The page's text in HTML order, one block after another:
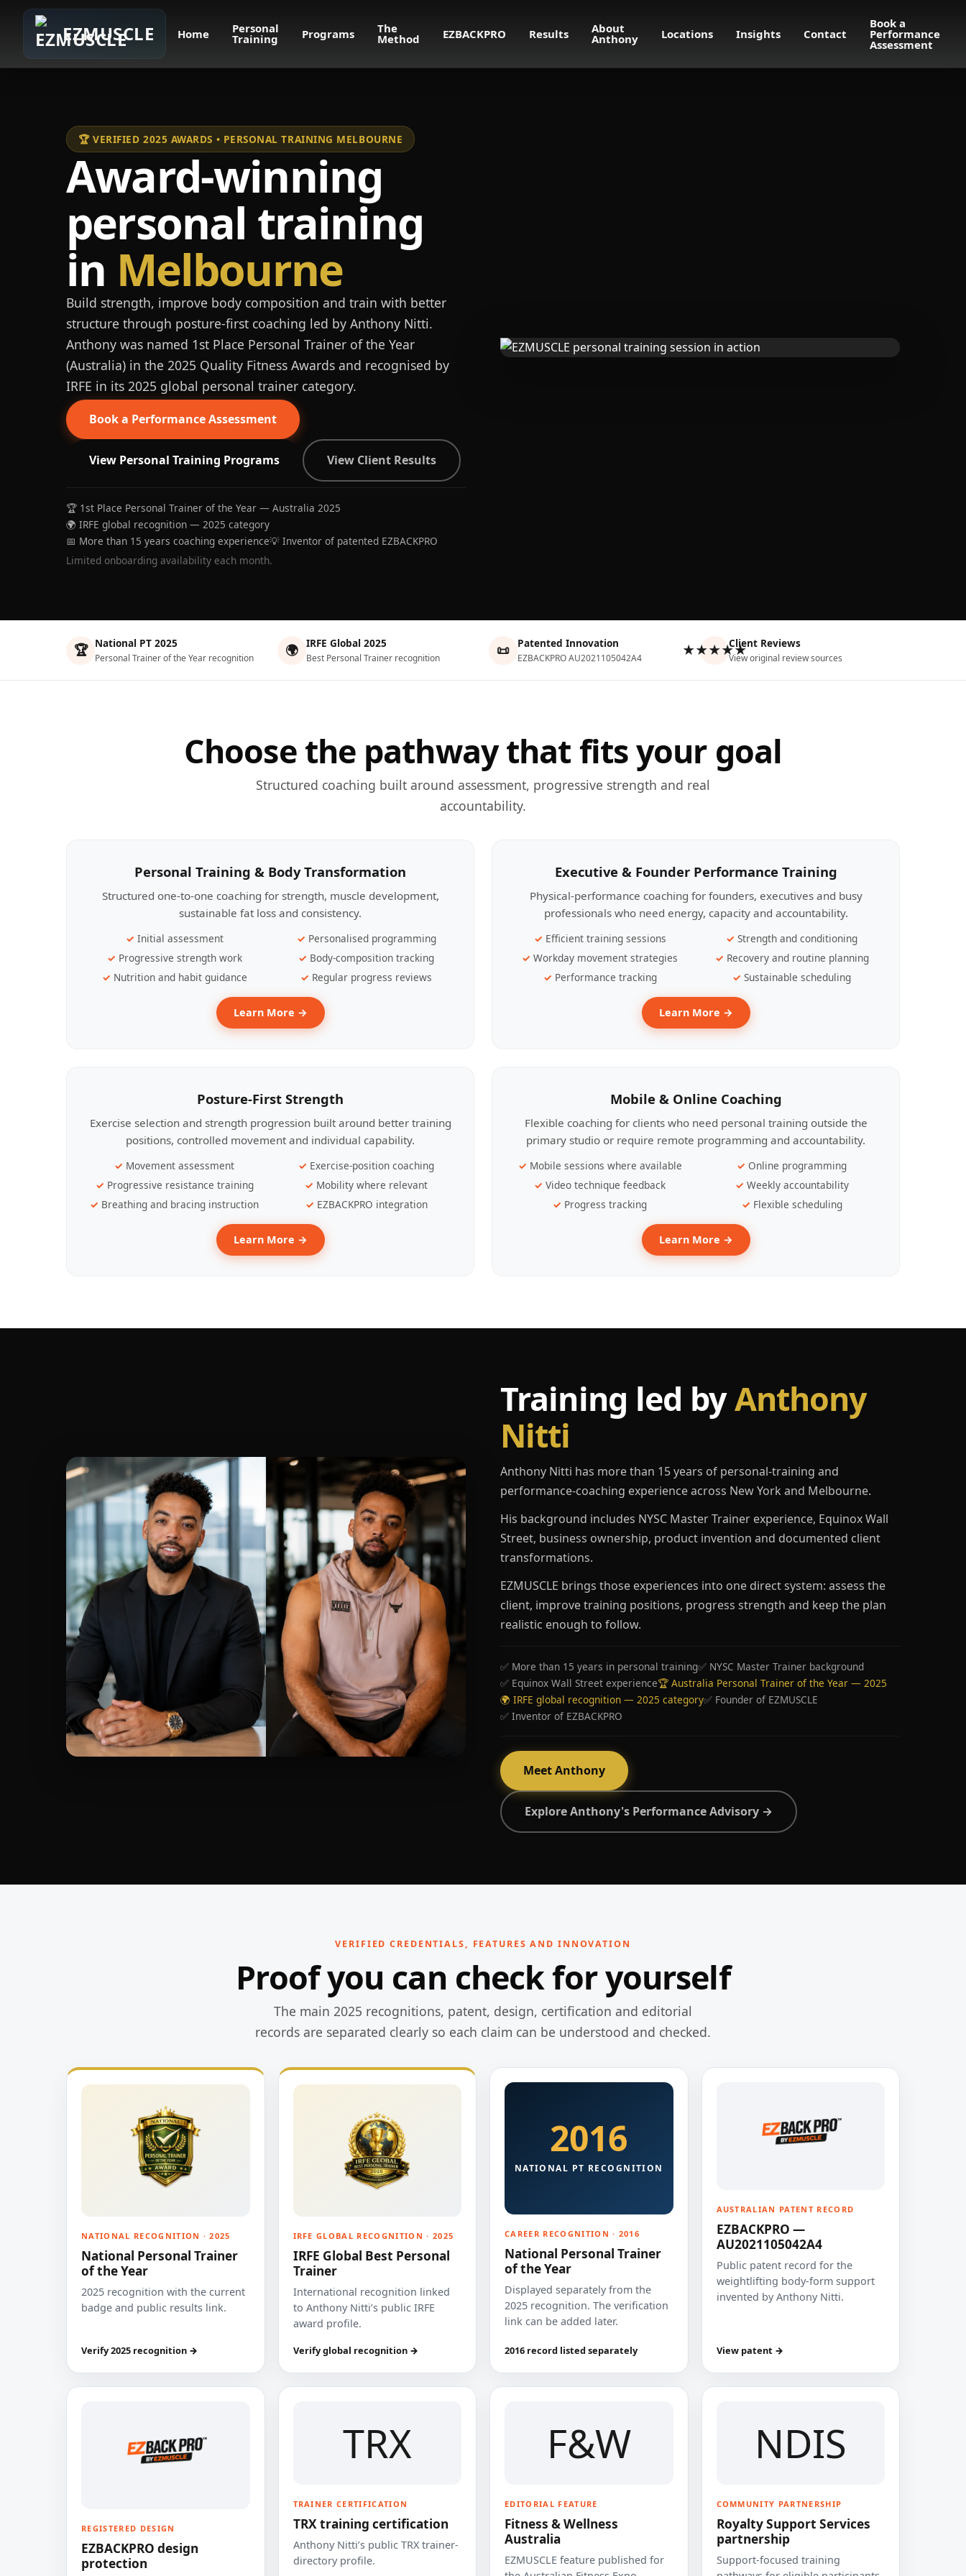
EZMUSCLE Home Personal
Training Programs The
Method EZBACKPRO Results About
Anthony Locations Insights Contact
Book a
Performance
Assessment
🏆 VERIFIED 2025 AWARDS • PERSONAL TRAINING MELBOURNE
Award-winning
personal training
in Melbourne
Build strength, improve body composition and train with better
structure through posture-first coaching led by Anthony Nitti.
Anthony was named 1st Place Personal Trainer of the Year
(Australia) in the 2025 Quality Fitness Awards and recognised by
IRFE in its 2025 global personal trainer category.
Book a Performance Assessment
View Personal Training Programs View Client Results
🏆 1st Place Personal Trainer of the Year — Australia 2025
🌍 IRFE global recognition — 2025 category
📅 More than 15 years coaching experience💡 Inventor of patented EZBACKPRO
Limited onboarding availability each month.
🏆 National PT 2025
Personal Trainer of the Year recognition 🌍 IRFE Global 2025
Best Personal Trainer recognition 📜 Patented Innovation
EZBACKPRO AU2021105042A4 ★★★★★Client Reviews
View original review sources
Choose the pathway that fits your goal
Structured coaching built around assessment, progressive strength and real
accountability.
Personal Training & Body Transformation
Structured one-to-one coaching for strength, muscle development,
sustainable fat loss and consistency.
Initial assessment
Personalised programming
Progressive strength work
Body-composition tracking
Nutrition and habit guidance
Regular progress reviews
Learn More →
Executive & Founder Performance Training
Physical-performance coaching for founders, executives and busy
professionals who need energy, capacity and accountability.
Efficient training sessions
Strength and conditioning
Workday movement strategies
Recovery and routine planning
Performance tracking
Sustainable scheduling
Learn More →
Posture-First Strength
Exercise selection and strength progression built around better training
positions, controlled movement and individual capability.
Movement assessment
Exercise-position coaching
Progressive resistance training
Mobility where relevant
Breathing and bracing instruction
EZBACKPRO integration
Learn More →
Mobile & Online Coaching
Flexible coaching for clients who need personal training outside the
primary studio or require remote programming and accountability.
Mobile sessions where available
Online programming
Video technique feedback
Weekly accountability
Progress tracking
Flexible scheduling
Learn More →
Training led byAnthony
Nitti
Anthony Nitti has more than 15 years of personal-training and
performance-coaching experience across New York and Melbourne.
His background includes NYSC Master Trainer experience, Equinox Wall
Street, business ownership, product invention and documented client
transformations.
EZMUSCLE brings those experiences into one direct system: assess the
client, improve training positions, progress strength and keep the plan
realistic enough to follow.
✅ More than 15 years in personal training✅ NYSC Master Trainer background
✅ Equinox Wall Street experience🏆 Australia Personal Trainer of the Year — 2025
🌍 IRFE global recognition — 2025 category✅ Founder of EZMUSCLE
✅ Inventor of EZBACKPRO
Meet Anthony
Explore Anthony's Performance Advisory →
VERIFIED CREDENTIALS, FEATURES AND INNOVATION
Proof you can check for yourself
The main 2025 recognitions, patent, design, certification and editorial
records are separated clearly so each claim can be understood and checked.
NATIONAL RECOGNITION · 2025
National Personal Trainer
of the Year
2025 recognition with the current
badge and public results link.
Verify 2025 recognition →
IRFE GLOBAL RECOGNITION · 2025
IRFE Global Best Personal
Trainer
International recognition linked
to Anthony Nitti’s public IRFE
award profile.
Verify global recognition →
2016
NATIONAL PT RECOGNITION
CAREER RECOGNITION · 2016
National Personal Trainer
of the Year
Displayed separately from the
2025 recognition. The verification
link can be added later.
2016 record listed separately
AUSTRALIAN PATENT RECORD
EZBACKPRO —
AU2021105042A4
Public patent record for the
weightlifting body-form support
invented by Anthony Nitti.
View patent →
REGISTERED DESIGN
EZBACKPRO design
protection
TRX
TRAINER CERTIFICATION
TRX training certification
Anthony Nitti’s public TRX trainer-
directory profile.
F&W
EDITORIAL FEATURE
Fitness & Wellness
Australia
EZMUSCLE feature published for
NDIS
COMMUNITY PARTNERSHIP
Royalty Support Services
partnership
Support-focused training